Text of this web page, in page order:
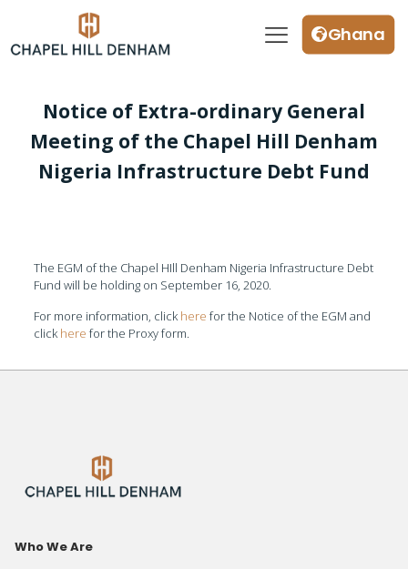
Ghana
Notice of Extra-ordinary General
Meeting of the Chapel Hill Denham
Nigeria Infrastructure Debt Fund
The EGM of the Chapel HIll Denham Nigeria Infrastructure Debt
Fund will be holding on September 16, 2020.
For more information, click here for the Notice of the EGM and
click here for the Proxy form.
Who We Are